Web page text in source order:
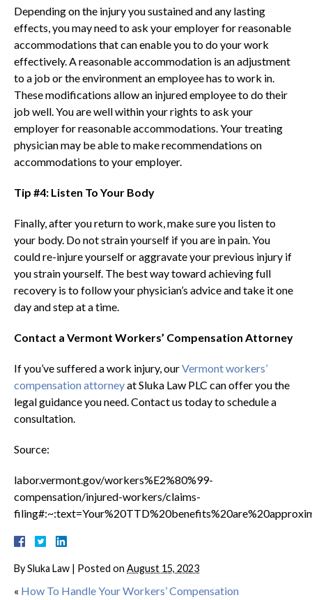
Depending on the injury you sustained and any lasting
effects, you may need to ask your employer for reasonable
accommodations that can enable you to do your work
effectively. A reasonable accommodation is an adjustment
to a job or the environment an employee has to work in.
These modifications allow an injured employee to do their
job well. You are well within your rights to ask your
employer for reasonable accommodations. Your treating
physician may be able to make recommendations on
accommodations to your employer.
Tip #4: Listen To Your Body
Finally, after you return to work, make sure you listen to
your body. Do not strain yourself if you are in pain. You
could re-injure yourself or aggravate your previous injury if
you strain yourself. The best way toward achieving full
recovery is to follow your physician’s advice and take it one
day and step at a time.
Contact a Vermont Workers’ Compensation Attorney
If you’ve suffered a work injury, ourVermont workers’
compensation attorneyat Sluka Law PLC can offer you the
legal guidance you need. Contact us today to schedule a
consultation.
Source:
labor.vermont.gov/workers%E2%80%99-
compensation/injured-workers/claims-
BySluka Law | Posted on August 15, 2023
« How To Handle Your Workers’ Compensation